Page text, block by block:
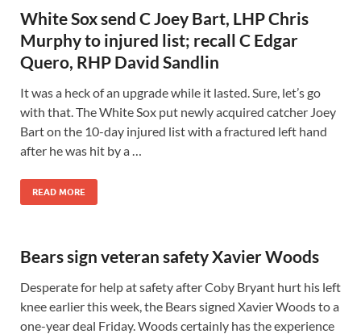
White Sox send C Joey Bart, LHP Chris
Murphy to injured list; recall C Edgar
Quero, RHP David Sandlin
It was a heck of an upgrade while it lasted. Sure, let’s go
with that. The White Sox put newly acquired catcher Joey
Bart on the 10-day injured list with a fractured left hand
after he was hit by a …
READ MORE
Bears sign veteran safety Xavier Woods
Desperate for help at safety after Coby Bryant hurt his left
knee earlier this week, the Bears signed Xavier Woods to a
one-year deal Friday. Woods certainly has the experience